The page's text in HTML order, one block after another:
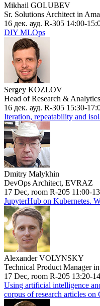
Mikhail GOLUBEV
Sr. Solutions Architect in
16 дек. ауд. R-305 14:00-
DIY MLOps
Sergey KOZLOV
Head of Research &
16 дек. ауд. R-305 15:30-
Iteration, repeatability and
Dmitry Malykhin
DevOps Architect, EVRAZ
17 Dec, room R-205 11:00-
JupyterHub on Kubernetes.
Alexander VOLYNSKY
Technical Product Manager
17 Dec, room R-205 13:20-
Using artificial intelligence
corpus of research articles